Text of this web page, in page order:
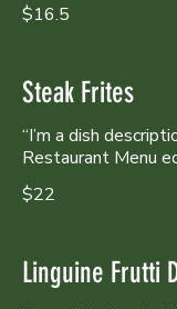
$16.5
Steak Frites
“I’m a dish
Restaurant Menu
$22
Linguine Frutti